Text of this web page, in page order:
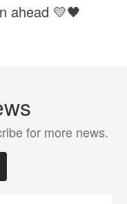
ahead 💛🖤
for more news.